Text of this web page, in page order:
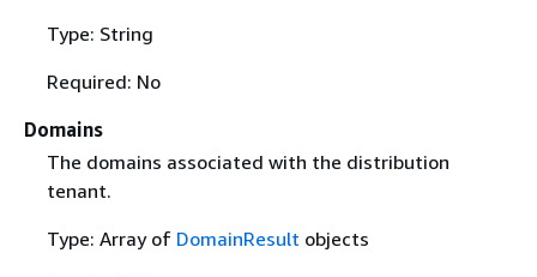
Type: String
Required: No
Domains
The domains associated with the distribution
tenant.
Type: Array of DomainResult objects